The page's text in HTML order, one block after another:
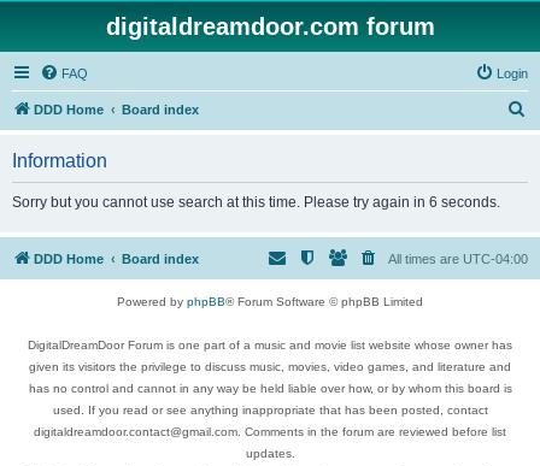
digitaldreamdoor.com forum
FAQ Login
DDD Home Board index
h
Information
Sorry but you cannot use search at this time. Please try again in 6 seconds.
DDD Home Board index All times are UTC-04:00
Powered by phpBB® Forum Software © phpBB Limited
DigitalDreamDoor Forum is one part of a music and movie list website whose owner has
given its visitors the privilege to discuss music, movies, video games, and literature and
has no control and cannot in any way be held liable over how, or by whom this board is
used. If you read or see anything inappropriate that has been posted, contact
digitaldreamdoor.contact@gmail.com. Comments in the forum are reviewed before list
updates.